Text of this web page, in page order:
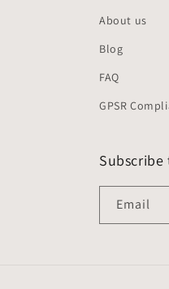
About us
Blog
FAQ
GPSR
Email